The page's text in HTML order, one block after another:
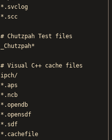
*.svclog
*.scc
# Chutzpah Test files
_Chutzpah*
# Visual C++ cache files
ipch/
*.aps
*.ncb
*.opendb
*.opensdf
*.sdf
*.cachefile